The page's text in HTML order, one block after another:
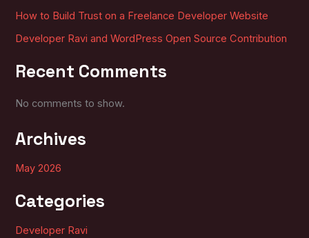
How to Build Trust on a Freelance Developer Website
Developer Ravi and WordPress Open Source Contribution
Recent Comments
No comments to show.
Archives
May 2026
Categories
Developer Ravi